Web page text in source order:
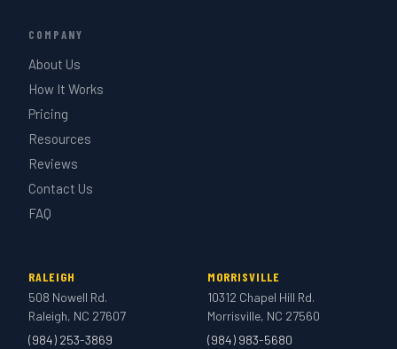
COMPANY
About Us
How It Works
Pricing
Resources
Reviews
Contact Us
FAQ
RALEIGH
508 Nowell Rd.
Raleigh, NC 27607
(984) 253-3869
MORRISVILLE
10312 Chapel Hill Rd.
Morrisville, NC 27560
(984) 983-5680